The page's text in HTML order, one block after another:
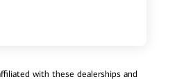
with these dealerships and